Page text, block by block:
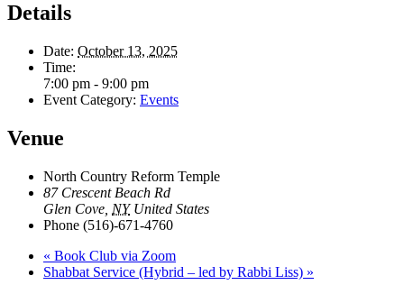
Details
Date: October 13, 2025
Time:
7:00 pm - 9:00 pm
Event Category: Events
Venue
North Country Reform Temple
87 Crescent Beach Rd
Glen Cove NY United States
Phone (516)-671-4760
« Book Club via Zoom
Shabbat Service (Hybrid – led by Rabbi Liss) »